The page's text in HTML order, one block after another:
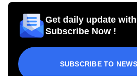
Get daily update
Subscribe Now !
SUBSCRIBE TO